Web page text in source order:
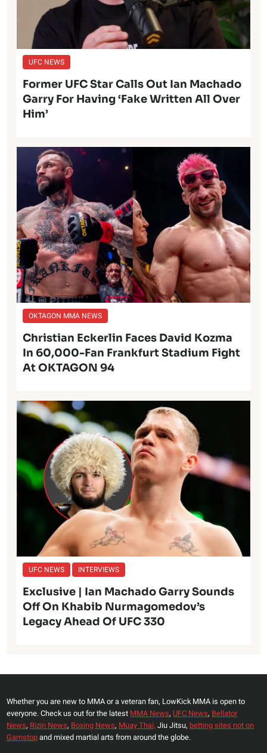
UFC NEWS
Former UFC Star Calls Out Ian Machado
Garry For Having ‘Fake Written All Over
Him’
OKTAGON MMA NEWS
Christian Eckerlin Faces David Kozma
In 60,000-Fan Frankfurt Stadium Fight
At OKTAGON 94
UFC NEWS INTERVIEWS
Exclusive | Ian Machado Garry Sounds
Off On Khabib Nurmagomedov’s
Legacy Ahead Of UFC 330
Whether you are new to MMA or a veteran fan, LowKick MMA is open to
everyone. Check us out for the latest MMA News, UFC News, Bellator
News, Rizin News, Boxing News, Muay Thai, Jiu Jitsu, betting sites not on
Gamstopand mixed martial arts from around the globe.